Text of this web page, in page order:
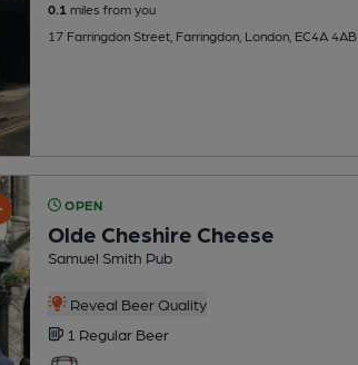
0.1miles from you
17 Farringdon Street, Farringdon, London, EC4A 4AB
OPEN
Olde Cheshire Cheese
Samuel Smith Pub
Reveal Beer Quality
1 Regular Beer